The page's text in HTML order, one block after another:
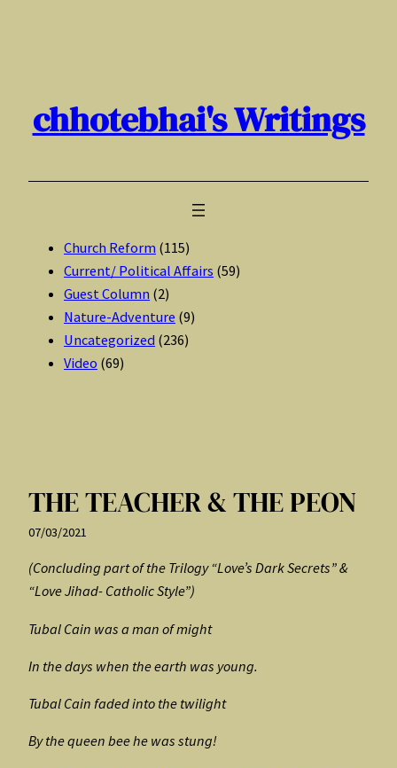
chhotebhai's Writings
Church Reform (115)
Current/ Political Affairs (59)
Guest Column (2)
Nature-Adventure (9)
Uncategorized (236)
Video (69)
THE TEACHER & THE PEON
07/03/2021
(Concluding part of the Trilogy “Love’s Dark Secrets” &
“Love Jihad- Catholic Style”)
Tubal Cain was a man of might
In the days when the earth was young.
Tubal Cain faded into the twilight
By the queen bee he was stung!